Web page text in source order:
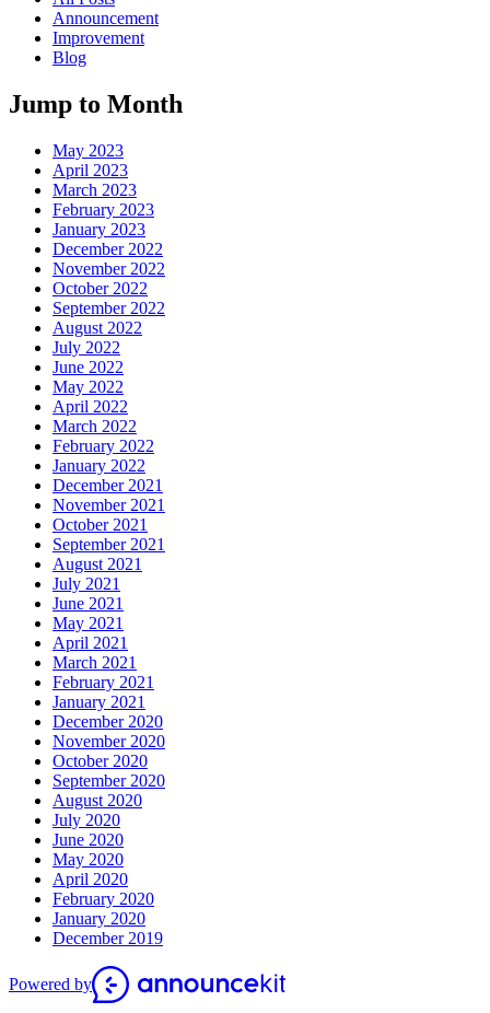
Announcement
Improvement
Blog
Jump to Month
May 2023
April 2023
March 2023
February 2023
January 2023
December 2022
November 2022
October 2022
September 2022
August 2022
July 2022
June 2022
May 2022
April 2022
March 2022
February 2022
January 2022
December 2021
November 2021
October 2021
September 2021
August 2021
July 2021
June 2021
May 2021
April 2021
March 2021
February 2021
January 2021
December 2020
November 2020
October 2020
September 2020
August 2020
July 2020
June 2020
May 2020
April 2020
February 2020
January 2020
December 2019
Powered by